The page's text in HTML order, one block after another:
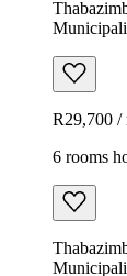
R29,700 /
6 rooms